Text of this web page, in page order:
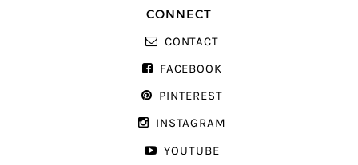
CONNECT
CONTACT
FACEBOOK
PINTEREST
INSTAGRAM
YOUTUBE